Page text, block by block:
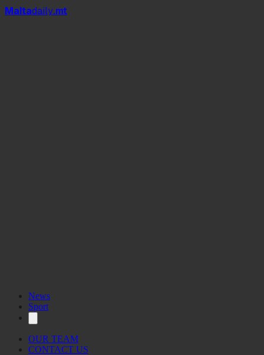
Maltadaily.mt
News
Sport
OUR TEAM
CONTACT US